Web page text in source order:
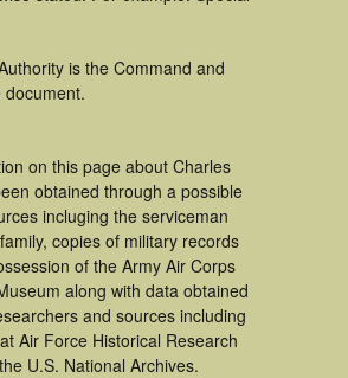
is the Command and
on this page about Charles
obtained through a possible
incluging the serviceman
copies of military records
of the Army Air Corps
along with data obtained
and sources including
Air Force Historical Research
U.S. National Archives.